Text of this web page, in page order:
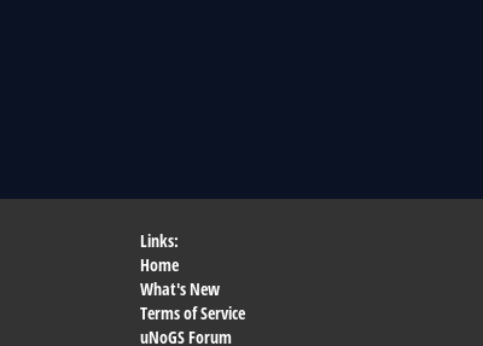
Links:
Home
What's New
Terms of Service
uNoGS Forum